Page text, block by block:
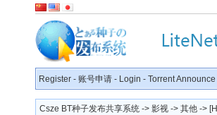
Register - 账号申请 - Login - Torrent Announce
Csze BT种子发布共享系统 -> 影视 -> 其他 ->